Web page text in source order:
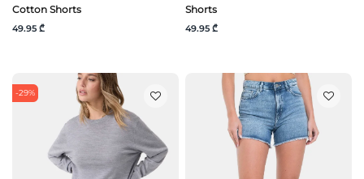
Cotton Shorts
49.95 ₾
Shorts
49.95 ₾
-29%